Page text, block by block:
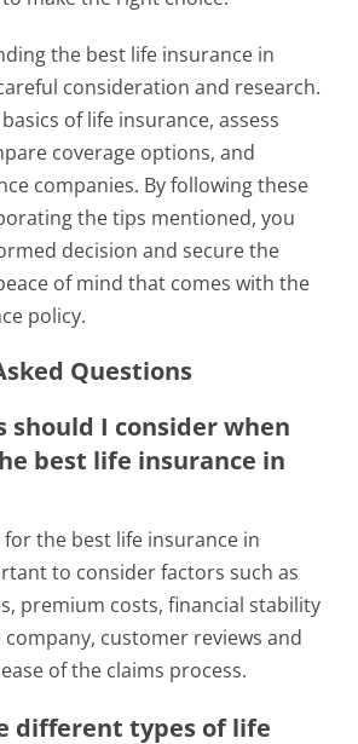
the best life insurance in
consideration and research.
of life insurance, assess
coverage options, and
companies. By following these
the tips mentioned, you
decision and secure the
of mind that comes with the
policy.
Questions
should I consider when
best life insurance in
the best life insurance in
to consider factors such as
premium costs, financial stability
customer reviews and
of the claims process.
different types of life